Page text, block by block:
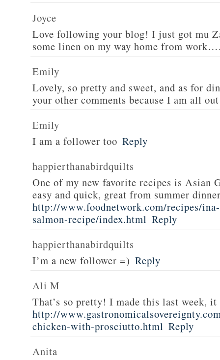
Joyce
Love following your blog! I just got mu
some linen on my way home from
Emily
Lovely, so pretty and sweet, and as for
your other comments because I am all
Emily
I am a follower too Reply
happierthanabirdquilts
One of my new favorite recipes is Asian
easy and quick, great from summer
http://www.foodnetwork.com/recipes/
salmon-recipe/index.html Reply
happierthanabirdquilts
I’m a new follower =) Reply
Ali M
That’s so pretty! I made this last week,
http://
chicken-with-prosciutto.html Reply
Anita